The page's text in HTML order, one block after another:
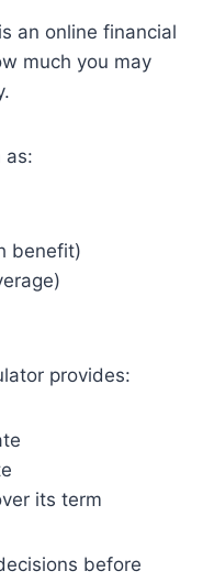
is an online financial
much you may
as:
benefit)
provides:
its term
before